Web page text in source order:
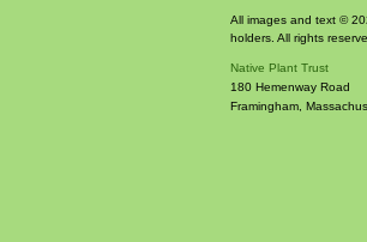
All images and text ©
holders. All rights
Native Plant Trust
180 Hemenway Road
Framingham